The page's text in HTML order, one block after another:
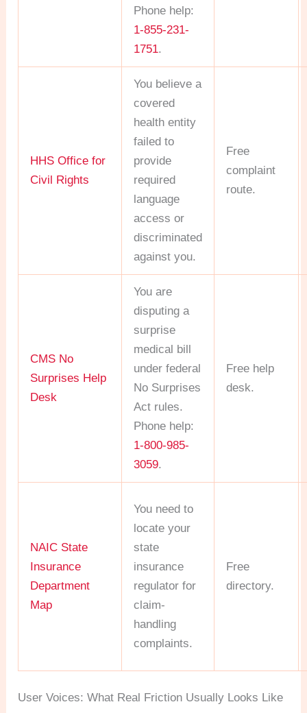
Phone help:
1-855-231-
1751.
HHS Office for
Civil Rights
You believe a
covered
health entity
failed to
provide
required
language
access or
discriminated
against you.
Free
complaint
route.
CMS No
Surprises Help
Desk
You are
disputing a
surprise
medical bill
under federal
No Surprises
Act rules.
Phone help:
1-800-985-
3059.
Free help
desk.
NAIC State
Insurance
Department
Map
You need to
locate your
state
insurance
regulator for
claim-
handling
complaints.
Free
directory.
User Voices: What Real Friction Usually Looks Like